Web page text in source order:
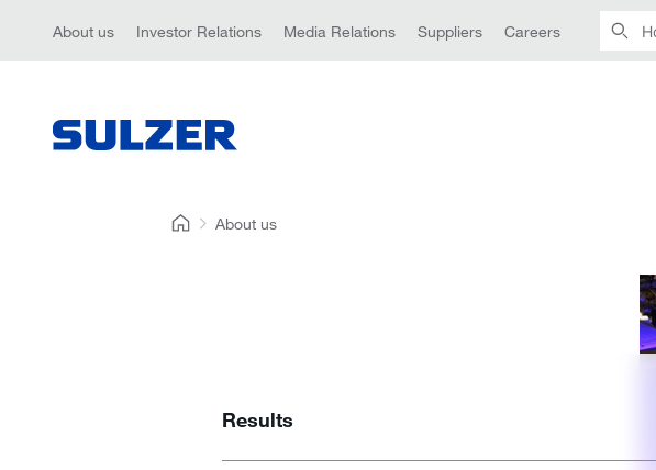
About us Investor Relations Media Relations Suppliers Careers
About us
Results